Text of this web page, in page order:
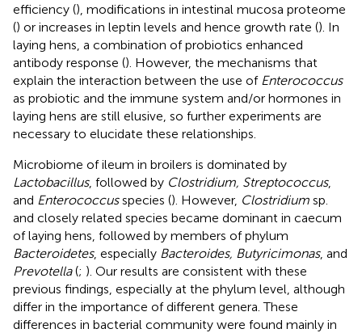
efficiency (), modifications in intestinal mucosa proteome
() or increases in leptin levels and hence growth rate (). In
laying hens, a combination of probiotics enhanced
antibody response (). However, the mechanisms that
explain the interaction between the use of Enterococcus
as probiotic and the immune system and/or hormones in
laying hens are still elusive, so further experiments are
necessary to elucidate these relationships.
Microbiome of ileum in broilers is dominated by
Lactobacillus, followed by Clostridium, Streptococcus,
and Enterococcusspecies (). However, Clostridium sp.
and closely related species became dominant in caecum
of laying hens, followed by members of phylum
Bacteroidetes, especially Bacteroides, Butyricimonas, and
Prevotella(; ). Our results are consistent with these
previous findings, especially at the phylum level, although
differ in the importance of different genera. These
differences in bacterial community were found mainly in